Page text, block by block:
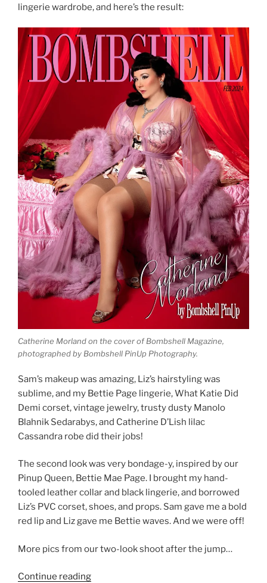
lingerie wardrobe, and here’s the result:
Catherine Morland on the cover of Bombshell Magazine,
photographed by Bombshell PinUp Photography.
Sam’s makeup was amazing, Liz’s hairstyling was
sublime, and my Bettie Page lingerie, What Katie Did
Demi corset, vintage jewelry, trusty dusty Manolo
Blahnik Sedarabys, and Catherine D’Lish lilac
Cassandra robe did their jobs!
The second look was very bondage-y, inspired by our
Pinup Queen, Bettie Mae Page. I brought my hand-
tooled leather collar and black lingerie, and borrowed
Liz’s PVC corset, shoes, and props. Sam gave me a bold
red lip and Liz gave me Bettie waves. And we were off!
More pics from our two-look shoot after the jump…
Continue reading“New